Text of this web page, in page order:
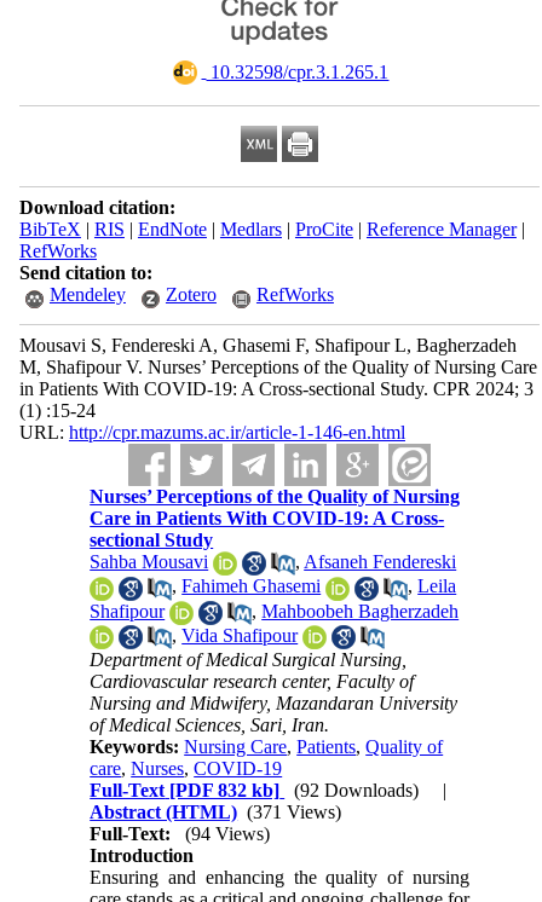
‎ 10.32598/cpr.3.1.265.1
Download citation:
BibTeX | RIS | EndNote| Medlars| ProCite| Reference Manager|
RefWorks
Send citation to:
Mendeley
Zotero RefWorks
Mousavi S, Fendereski A, Ghasemi F, Shafipour L, Bagherzadeh
M, Shafipour V. Nurses’ Perceptions of the Quality of Nursing Care
in Patients With COVID-19: A Cross-sectional Study. CPR 2024; 3
(1) :15-24
URL: http://cpr.mazums.ac.ir/article-1-146-en.html
Nurses’ Perceptions of the Quality of Nursing
Care in Patients With COVID-19: A Cross-
sectional Study
Sahba Mousavi
, Afsaneh Fendereski
,Fahimeh Ghasemi ,Leila
Shafipour
,Mahboobeh Bagherzadeh
,Vida Shafipour
Department of Medical Surgical Nursing,
Cardiovascular research center, Faculty of
Nursing and Midwifery, Mazandaran University
of Medical Sciences, Sari, Iran.
Keywords:Nursing Care,Patients,Quality of
care,Nurses,COVID-19
Full-Text [PDF 832 kb] (92 Downloads)
|
Abstract (HTML) (371 Views)
Full-Text:
(94 Views)
Introduction
Ensuring and enhancing the quality of nursing